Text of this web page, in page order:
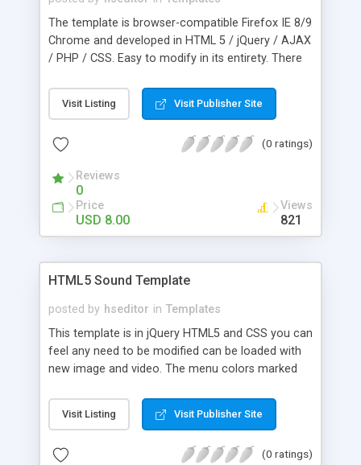
The template is browser-compatible Firefox IE 8/9
Chrome and developed in HTML 5 / jQuery / AJAX
/ PHP / CSS. Easy to modify in its entirety. There
galleries, menu, music are easy to edit. Includes
the following files: PSD, HTML, JS, CSS, PHP and is
Visit Listing Visit Publisher Site
(0 ratings)
Reviews
0
Price
USD 8.00
Views
821
HTML5 Sound Template
posted by hseditor in Templates
This template is in jQuery HTML5 and CSS you can
feel any need to be modified can be loaded with
new image and video. The menu colors marked
simple text editor just open index.html or
contact.html and so on. The music may be
the template can be changed. Each image can be
Visit Listing Visit Publisher Site
(0 ratings)